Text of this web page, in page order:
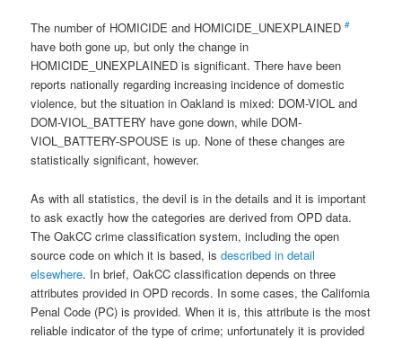
The number of HOMICIDE and HOMICIDE_UNEXPLAINED#
have both gone up, but only the change in
HOMICIDE_UNEXPLAINED is significant. There have been
reports nationally regarding increasing incidence of domestic
violence, but the situation in Oakland is mixed: DOM-VIOL and
DOM-VIOL_BATTERY have gone down, while DOM-
VIOL_BATTERY-SPOUSE is up. None of these changes are
statistically significant, however.
As with all statistics, the devil is in the details and it is important
to ask exactly how the categories are derived from OPD data.
The OakCC crime classification system, including the open
source code on which it is based, isdescribed in detail
elsewhere. In brief, OakCC classification depends on three
attributes provided in OPD records. In some cases, the California
Penal Code (PC) is provided. When it is, this attribute is the most
reliable indicator of the type of crime; unfortunately it is provided